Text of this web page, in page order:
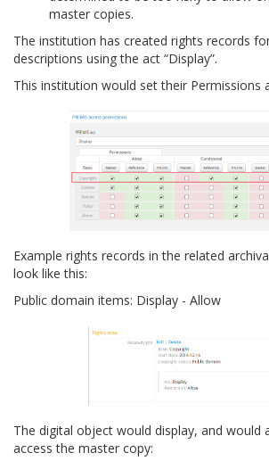
master copies.
The institution has created rights records
descriptions using the act “Display”.
This institution would set their Permissions
Example rights records in the related
look like this:
Public domain items: Display - Allow
The digital object would display, and would
access the master copy: